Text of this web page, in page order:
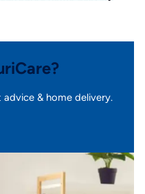
& home delivery.